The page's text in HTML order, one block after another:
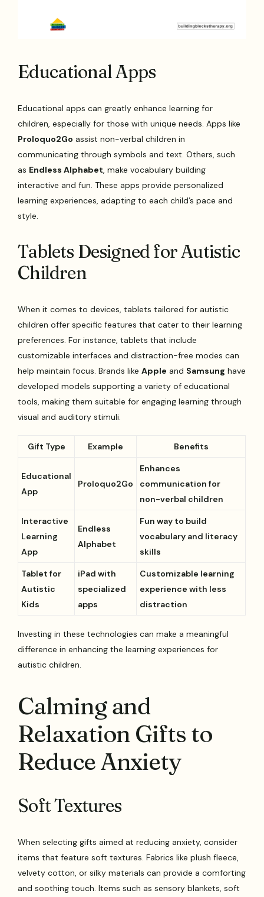
Educational Apps
Educational apps can greatly enhance learning for
children, especially for those with unique needs. Apps like
Proloquo2Go assist non-verbal children in
communicating through symbols and text. Others, such
as Endless Alphabet, make vocabulary building
interactive and fun. These apps provide personalized
learning experiences, adapting to each child’s pace and
style.
Tablets Designed for Autistic
Children
When it comes to devices, tablets tailored for autistic
children offer specific features that cater to their learning
preferences. For instance, tablets that include
customizable interfaces and distraction-free modes can
help maintain focus. Brands likeApple and Samsung have
developed models supporting a variety of educational
tools, making them suitable for engaging learning through
visual and auditory stimuli.
Gift Type Example Benefits
Educational
App
Proloquo2Go
Enhances
communication for
non-verbal children
Interactive
Learning
App
Endless
Alphabet
Fun way to build
vocabulary and literacy
skills
Tablet for
Autistic
Kids
iPad with
specialized
apps
Customizable learning
experience with less
distraction
Investing in these technologies can make a meaningful
difference in enhancing the learning experiences for
autistic children.
Calming and
Relaxation Gifts to
Reduce Anxiety
Soft Textures
When selecting gifts aimed at reducing anxiety, consider
items that feature soft textures. Fabrics like plush fleece,
velvety cotton, or silky materials can provide a comforting
and soothing touch. Items such as sensory blankets, soft